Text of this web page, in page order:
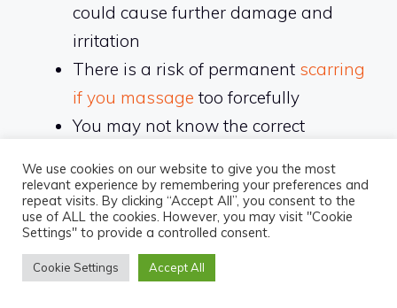
could cause further damage and
irritation
There is a risk of permanent scarring
if you massage too forcefully
You may not know the correct
bumps
You may inadvertently spread the
filler to other areas of the face
We use cookies on our website to give you the most
relevant experience by remembering your preferences and
repeat visits. By clicking “Accept All”, you consent to the
use of ALL the cookies. However, you may visit "Cookie
Settings" to provide a controlled consent.
Cookie Settings Accept All